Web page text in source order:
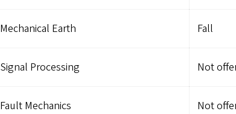
Mechanical Earth Fall
Signal Processing Not
Fault Mechanics Not